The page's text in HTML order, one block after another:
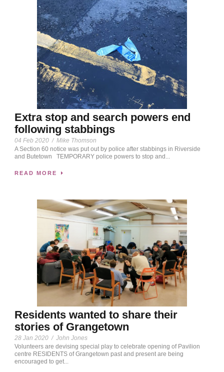
Extra stop and search powers end
following stabbings
04 Feb 2020 / Mike Thomson
A Section 60 notice was put out by police after stabbings in Riverside
and Butetown TEMPORARY police powers to stop and...
READ MORE
Residents wanted to share their
stories of Grangetown
28 Jan 2020 / John Jones
Volunteers are devising special play to celebrate opening of Pavilion
centre RESIDENTS of Grangetown past and present are being
encouraged to get...